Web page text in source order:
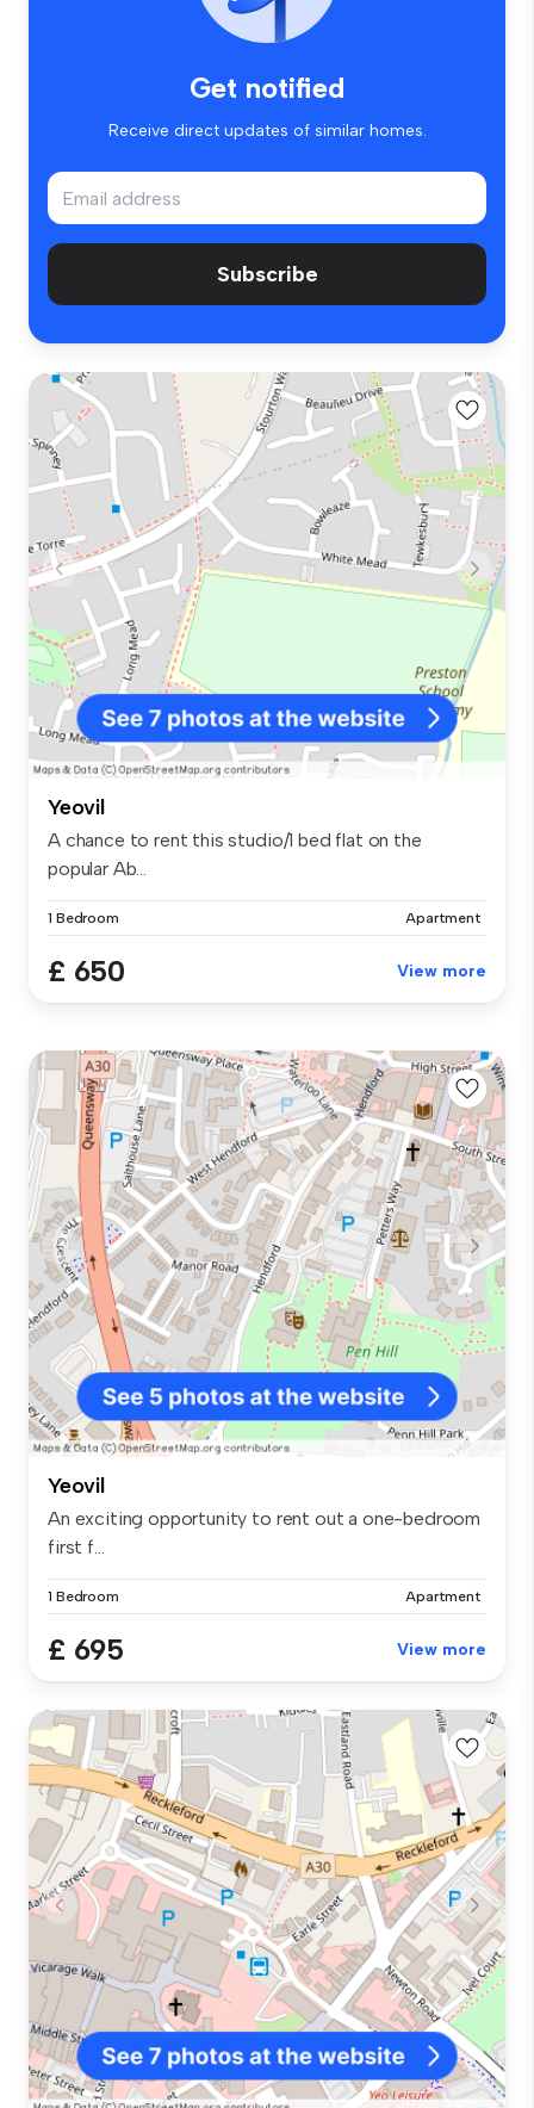
Get notified
Receive direct updates of similar homes.
Subscribe
Yeovil
A chance to rent this studio/1 bed flat on the
popular Ab...
1 Bedroom Apartment
£ 650 View more
Yeovil
An exciting opportunity to rent out a one-bedroom
first f...
1 Bedroom Apartment
£ 695 View more